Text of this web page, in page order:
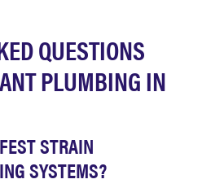
QUESTIONS
PLUMBING IN
STRAIN
SYSTEMS?